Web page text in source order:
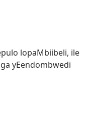
lopaMbiibeli, ile
yEendombwedi